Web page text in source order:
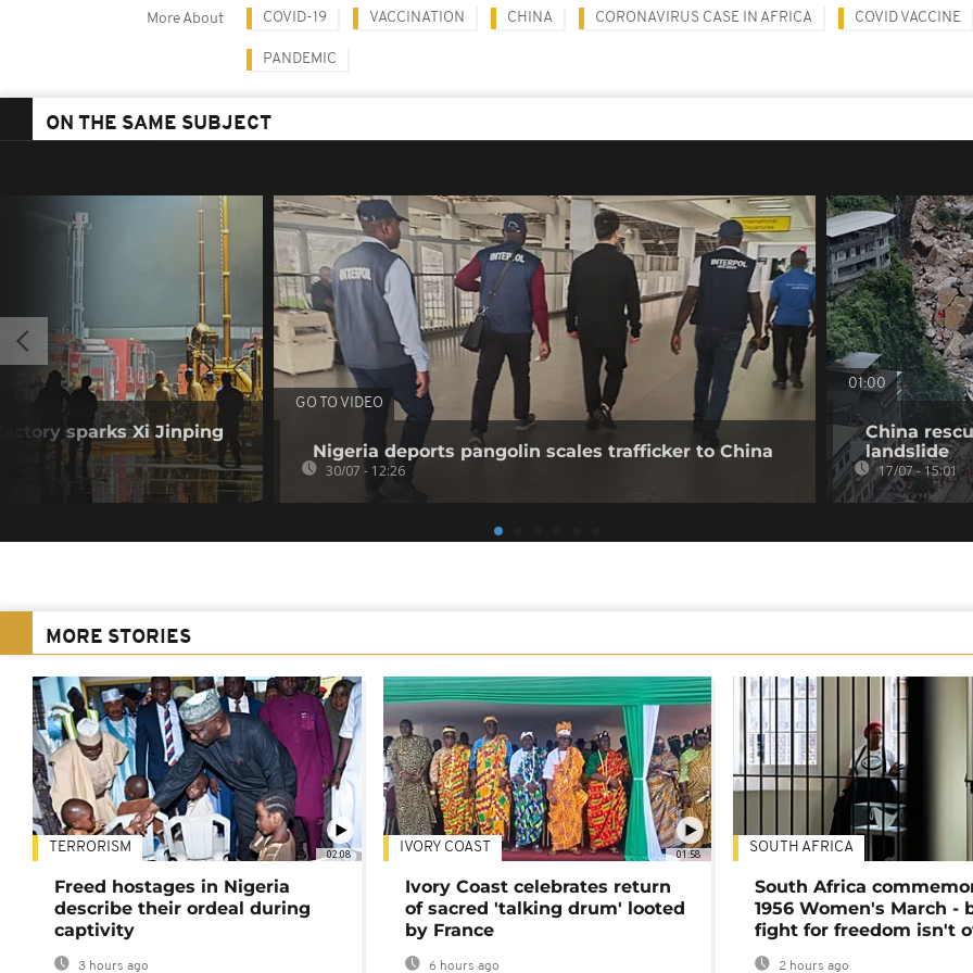
More About COVID-19 VACCINATION CHINA CORONAVIRUS CASE IN AFRICA COVID VACCINE
PANDEMIC
ON THE SAME SUBJECT
sparks Xi Jinping
GO TO VIDEO
Nigeria deports pangolin scales trafficker to China
30/07 - 12:26
01:00
China
landslide
17/07 - 15:01
MORE STORIES
02:08
TERRORISM
Freed hostages in Nigeria
describe their ordeal during
captivity
3 hours ago
01:58
IVORY COAST
Ivory Coast celebrates return
of sacred 'talking drum' looted
by France
6 hours ago
SOUTH AFRICA
South Africa
1956 Women's March -
fight for freedom isn't
2 hours ago